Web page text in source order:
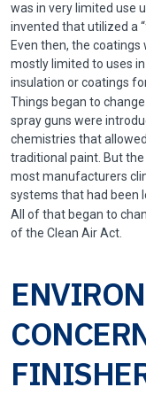
was in very limited use
invented that utilized a
Even then, the
mostly limited to uses
insulation or coatings
Things began to
spray guns were
chemistries that
traditional paint. But
most manufacturers
systems that had been
All of that began to
of the Clean Air Act.